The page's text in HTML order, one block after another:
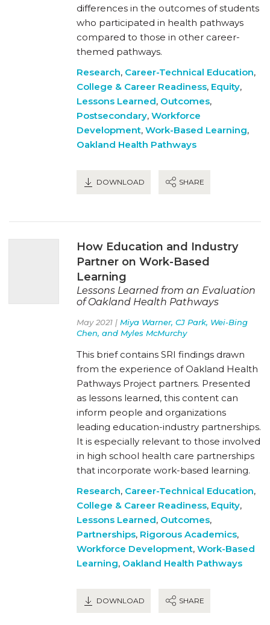
differences in the outcomes of students
who participated in health pathways
compared to those in other career-
themed pathways.
Research, Career-Technical Education,
College & Career Readiness, Equity,
Lessons Learned, Outcomes,
Postsecondary, Workforce
Development, Work-Based Learning,
Oakland Health Pathways
DOWNLOAD SHARE
How Education and Industry
Partner on Work-Based
Learning
Lessons Learned from an Evaluation
of Oakland Health Pathways
May 2021 | Miya Warner, CJ Park, Wei-Bing
Chen, and Myles McMurchy
This brief contains SRI findings drawn
from the experience of Oakland Health
Pathways Project partners. Presented
as lessons learned, this content can
inform people and organizations
leading education-industry partnerships.
It is especially relevant to those involved
in high school health care partnerships
that incorporate work-based learning.
Research, Career-Technical Education,
College & Career Readiness, Equity,
Lessons Learned, Outcomes,
Partnerships, Rigorous Academics,
Workforce Development, Work-Based
Learning, Oakland Health Pathways
DOWNLOAD SHARE